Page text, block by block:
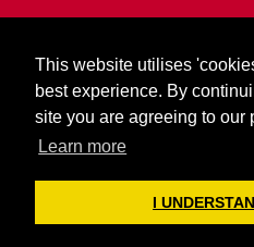
This website utilises
best experience. By
site you are agreeing to our
Learn more
I
020 7352 5953
JAZZ@606CLUB.CO.UK
Jazz :: Latin :: Soul & More
Non-members welcome
Full Air Extract & A/C
OUR MENUS